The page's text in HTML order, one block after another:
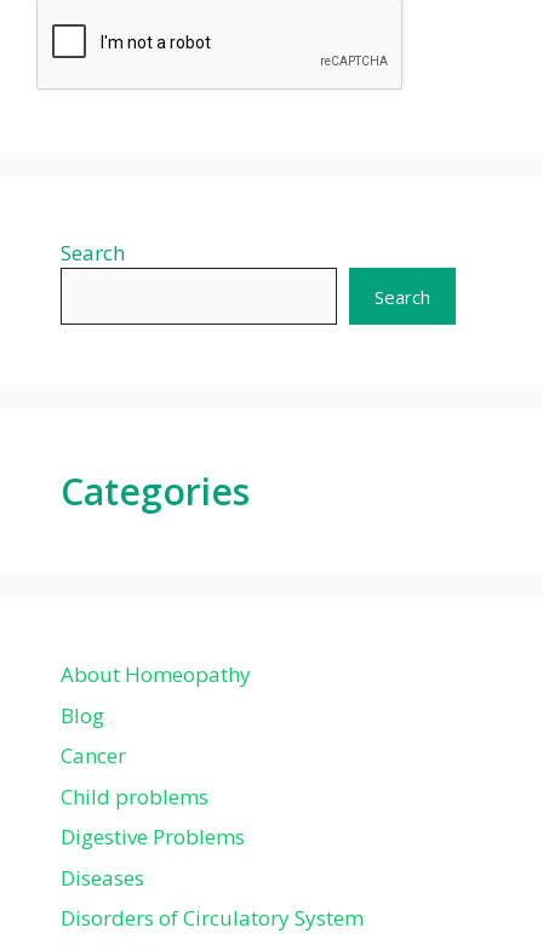
Search
Search
Categories
About Homeopathy
Blog
Cancer
Child problems
Digestive Problems
Diseases
Disorders of Circulatory System